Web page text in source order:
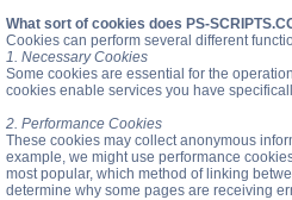
What sort of cookies does PS-
Cookies can perform several different
1. Necessary Cookies
Some cookies are essential for the
cookies enable services you have
2. Performance Cookies
These cookies may collect anonymous
example, we might use performance
most popular, which method of linking
determine why some pages are receiving